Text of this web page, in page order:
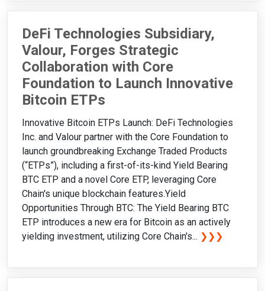
DeFi Technologies Subsidiary,
Valour, Forges Strategic
Collaboration with Core
Foundation to Launch Innovative
Bitcoin ETPs
Innovative Bitcoin ETPs Launch: DeFi Technologies
Inc. and Valour partner with the Core Foundation to
launch groundbreaking Exchange Traded Products
(“ETPs”), including a first-of-its-kind Yield Bearing
BTC ETP and a novel Core ETP, leveraging Core
Chain's unique blockchain features.Yield
Opportunities Through BTC: The Yield Bearing BTC
ETP introduces a new era for Bitcoin as an actively
yielding investment, utilizing Core Chain's... ❯❯❯